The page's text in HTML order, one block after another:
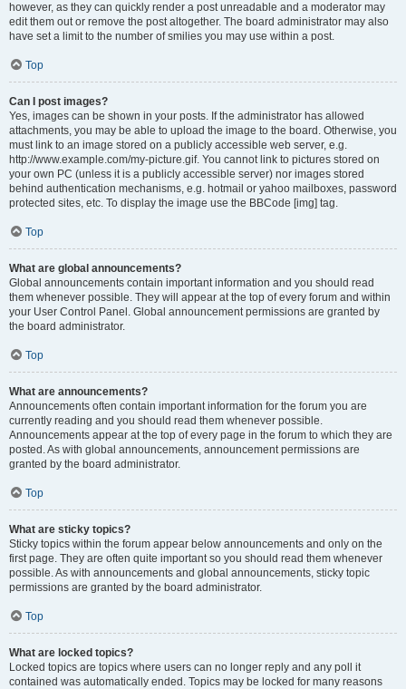
however, as they can quickly render a post unreadable and a moderator may
edit them out or remove the post altogether. The board administrator may also
have set a limit to the number of smilies you may use within a post.
Top
Can I post images?
Yes, images can be shown in your posts. If the administrator has allowed
attachments, you may be able to upload the image to the board. Otherwise, you
must link to an image stored on a publicly accessible web server, e.g.
http://www.example.com/my-picture.gif. You cannot link to pictures stored on
your own PC (unless it is a publicly accessible server) nor images stored
behind authentication mechanisms, e.g. hotmail or yahoo mailboxes, password
protected sites, etc. To display the image use the BBCode [img] tag.
Top
What are global announcements?
Global announcements contain important information and you should read
them whenever possible. They will appear at the top of every forum and within
your User Control Panel. Global announcement permissions are granted by
the board administrator.
Top
What are announcements?
Announcements often contain important information for the forum you are
currently reading and you should read them whenever possible.
Announcements appear at the top of every page in the forum to which they are
posted. As with global announcements, announcement permissions are
granted by the board administrator.
Top
What are sticky topics?
Sticky topics within the forum appear below announcements and only on the
first page. They are often quite important so you should read them whenever
possible. As with announcements and global announcements, sticky topic
permissions are granted by the board administrator.
Top
What are locked topics?
Locked topics are topics where users can no longer reply and any poll it
contained was automatically ended. Topics may be locked for many reasons